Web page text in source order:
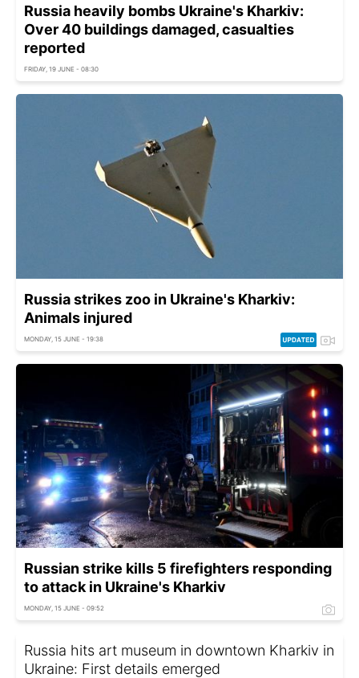
Russia heavily bombs Ukraine's Kharkiv:
Over 40 buildings damaged, casualties
reported
FRIDAY, 19 JUNE - 08:30
Russia strikes zoo in Ukraine's Kharkiv:
Animals injured
MONDAY, 15 JUNE - 19:38
Russian strike kills 5 firefighters responding
to attack in Ukraine's Kharkiv
MONDAY, 15 JUNE - 09:52
Russia hits art museum in downtown Kharkiv in
Ukraine: First details emerged